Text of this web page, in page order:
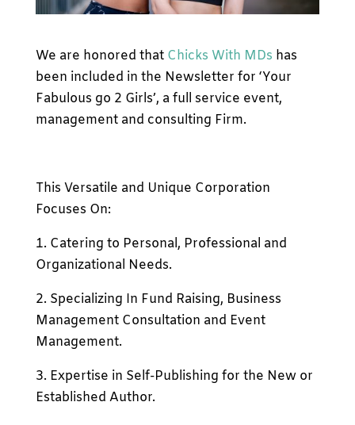
We are honored that Chicks With MDs has
been included in the Newsletter for ‘Your
Fabulous go 2 Girls’, a full service event,
management and consulting Firm.
This Versatile and Unique Corporation
Focuses On:
1. Catering to Personal, Professional and
Organizational Needs.
2. Specializing In Fund Raising, Business
Management Consultation and Event
Management.
3. Expertise in Self-Publishing for the New or
Established Author.